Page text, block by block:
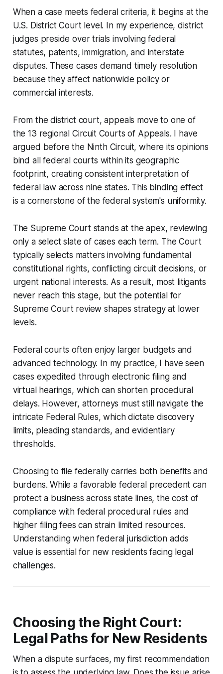
When a case meets federal criteria, it begins at the
U.S. District Court level. In my experience, district
judges preside over trials involving federal
statutes, patents, immigration, and interstate
disputes. These cases demand timely resolution
because they affect nationwide policy or
commercial interests.
From the district court, appeals move to one of
the 13 regional Circuit Courts of Appeals. I have
argued before the Ninth Circuit, where its opinions
bind all federal courts within its geographic
footprint, creating consistent interpretation of
federal law across nine states. This binding effect
is a cornerstone of the federal system's uniformity.
The Supreme Court stands at the apex, reviewing
only a select slate of cases each term. The Court
typically selects matters involving fundamental
constitutional rights, conflicting circuit decisions, or
urgent national interests. As a result, most litigants
never reach this stage, but the potential for
Supreme Court review shapes strategy at lower
levels.
Federal courts often enjoy larger budgets and
advanced technology. In my practice, I have seen
cases expedited through electronic filing and
virtual hearings, which can shorten procedural
delays. However, attorneys must still navigate the
intricate Federal Rules, which dictate discovery
limits, pleading standards, and evidentiary
thresholds.
Choosing to file federally carries both benefits and
burdens. While a favorable federal precedent can
protect a business across state lines, the cost of
compliance with federal procedural rules and
higher filing fees can strain limited resources.
Understanding when federal jurisdiction adds
value is essential for new residents facing legal
challenges.
Choosing the Right Court:
Legal Paths for New Residents
When a dispute surfaces, my first recommendation